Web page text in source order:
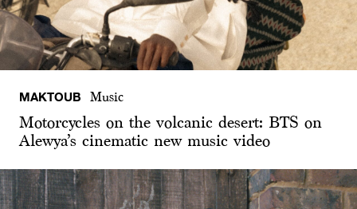
MAKTOUB Music
Motorcycles on the volcanic desert: BTS on
Alewya’s cinematic new music video